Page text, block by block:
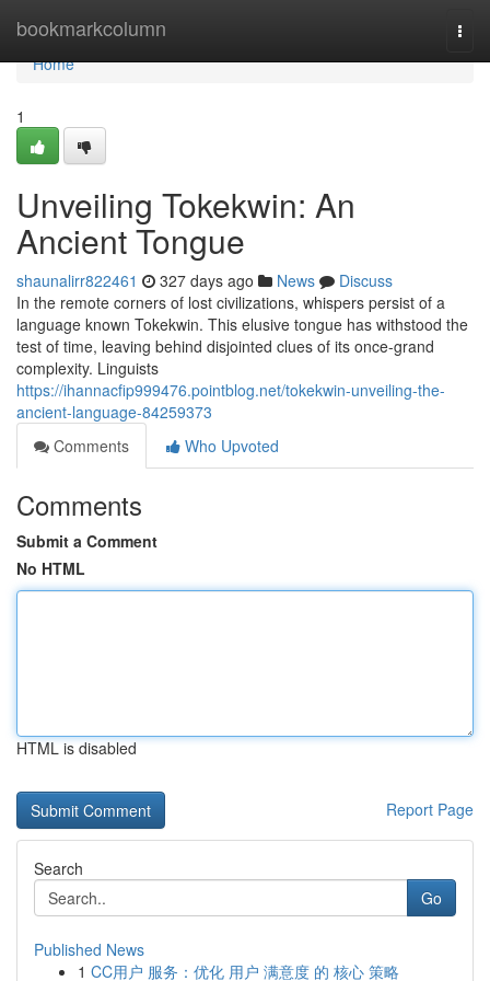
bookmarkcolumn
Home
Home
1
Unveiling Tokekwin: An
Ancient Tongue
shaunalirr822461 327 days ago News
Discuss
In the remote corners of lost civilizations, whispers persist of a
language known Tokekwin. This elusive tongue has withstood the
test of time, leaving behind disjointed clues of its once-grand
complexity. Linguists
https://ihannacfip999476.pointblog.net/tokekwin-unveiling-the-
ancient-language-84259373
Comments
Who Upvoted
Comments
Submit a Comment
No HTML
HTML is disabled
Report Page
Search
Go
Published News
1 CC用户 服务：优化 用户 满意度 的 核心 策略